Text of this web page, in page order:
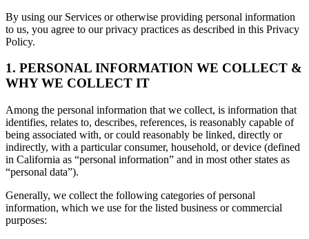
By using our Services or otherwise providing personal information
to us, you agree to our privacy practices as described in this Privacy
Policy.
1. PERSONAL INFORMATION WE COLLECT &
WHY WE COLLECT IT
Among the personal information that we collect, is information that
identifies, relates to, describes, references, is reasonably capable of
being associated with, or could reasonably be linked, directly or
indirectly, with a particular consumer, household, or device (defined
in California as “personal information” and in most other states as
“personal data”).
Generally, we collect the following categories of personal
information, which we use for the listed business or commercial
purposes: